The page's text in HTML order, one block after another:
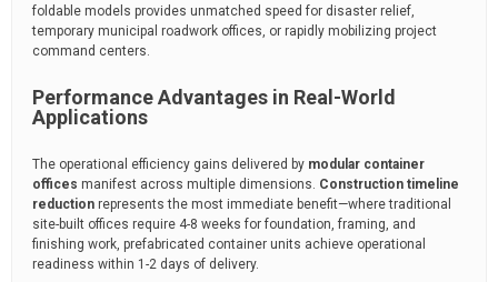
foldable models provides unmatched speed for disaster relief,
temporary municipal roadwork offices, or rapidly mobilizing project
command centers.
Performance Advantages in Real-World
Applications
The operational efficiency gains delivered by modular container
offices manifest across multiple dimensions. Construction timeline
reduction represents the most immediate benefit—where traditional
site-built offices require 4-8 weeks for foundation, framing, and
finishing work, prefabricated container units achieve operational
readiness within 1-2 days of delivery.